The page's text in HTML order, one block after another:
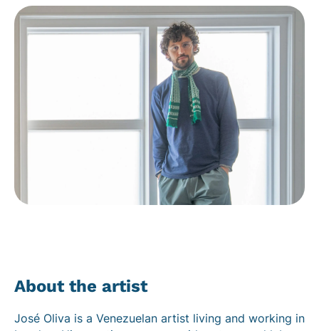
About the artist
José Oliva is a Venezuelan artist living and working in